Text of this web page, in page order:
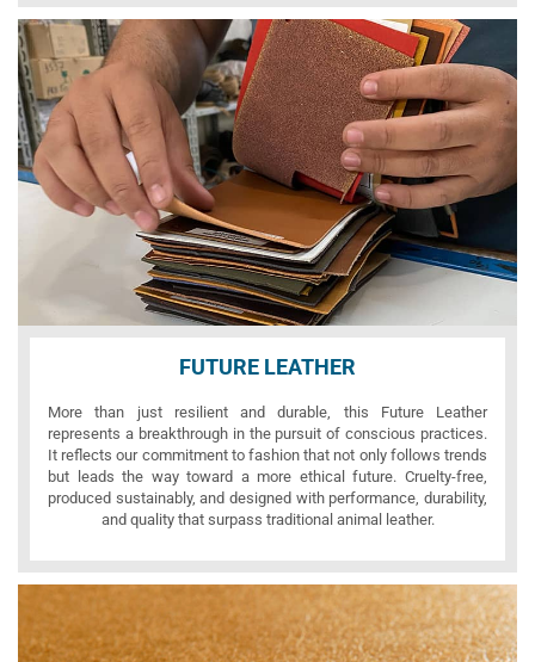
FUTURE LEATHER
More than just resilient and durable, this Future Leather
represents a breakthrough in the pursuit of conscious practices.
It reflects our commitment to fashion that not only follows trends
but leads the way toward a more ethical future. Cruelty-free,
produced sustainably, and designed with performance, durability,
and quality that surpass traditional animal leather.